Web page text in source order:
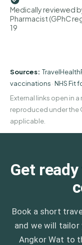
Medically reviewed
Pharmacist (GPhC
19
Sources:
vaccinations ·NHS Fit
External links open in
reproduced under the
applicable.
Get
Book a short
and we will
Angkor Wat to